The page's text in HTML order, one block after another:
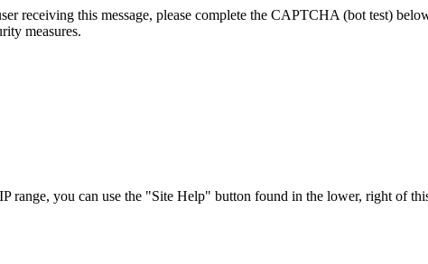
receiving this message, please complete the CAPTCHA (bot test)
measures.
you can use the "Site Help" button found in the lower, right of